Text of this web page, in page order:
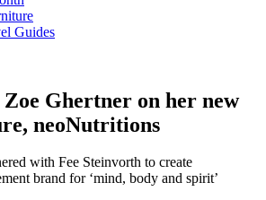
Guides
Ghertner on her new
neoNutritions
with Fee Steinvorth to create
brand for ‘mind, body and spirit’